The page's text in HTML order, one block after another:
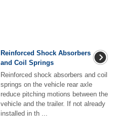
Reinforced Shock Absorbers
and Coil Springs
Reinforced shock absorbers and coil
springs on the vehicle rear axle
reduce pitching motions between the
vehicle and the trailer. If not already
installed in th ...